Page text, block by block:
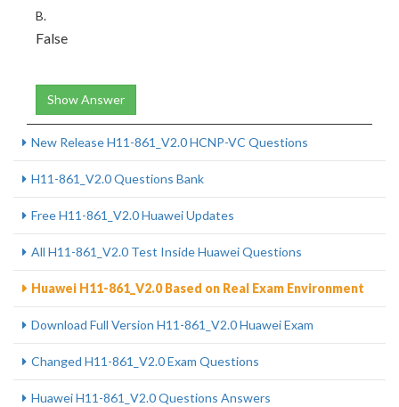
B.
False
Show Answer
New Release H11-861_V2.0 HCNP-VC Questions
H11-861_V2.0 Questions Bank
Free H11-861_V2.0 Huawei Updates
All H11-861_V2.0 Test Inside Huawei Questions
Huawei H11-861_V2.0 Based on Real Exam Environment
Download Full Version H11-861_V2.0 Huawei Exam
Changed H11-861_V2.0 Exam Questions
Huawei H11-861_V2.0 Questions Answers